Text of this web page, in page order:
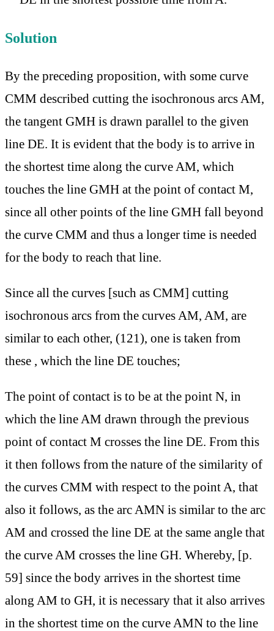
Solution
By the preceding proposition, with some curve
CMM described cutting the isochronous arcs AM,
the tangent GMH is drawn parallel to the given
line DE. It is evident that the body is to arrive in
the shortest time along the curve AM, which
touches the line GMH at the point of contact M,
since all other points of the line GMH fall beyond
the curve CMM and thus a longer time is needed
for the body to reach that line.
Since all the curves [such as CMM] cutting
isochronous arcs from the curves AM, AM, are
similar to each other, (121), one is taken from
these , which the line DE touches;
The point of contact is to be at the point N, in
which the line AM drawn through the previous
point of contact M crosses the line DE. From this
it then follows from the nature of the similarity of
the curves CMM with respect to the point A, that
also it follows, as the arc AMN is similar to the arc
AM and crossed the line DE at the same angle that
the curve AM crosses the line GH. Whereby, [p.
59] since the body arrives in the shortest time
along AM to GH, it is necessary that it also arrives
in the shortest time on the curve AMN to the line